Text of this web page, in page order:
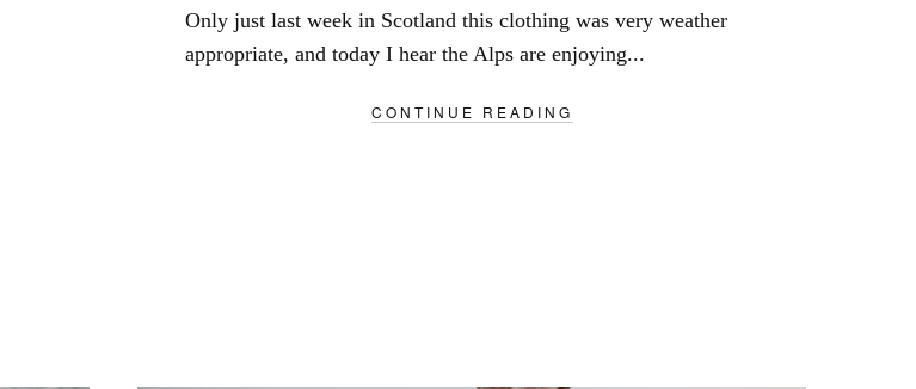
Only just last week in Scotland this clothing was very weather
appropriate, and today I hear the Alps are enjoying...
CONTINUE READING